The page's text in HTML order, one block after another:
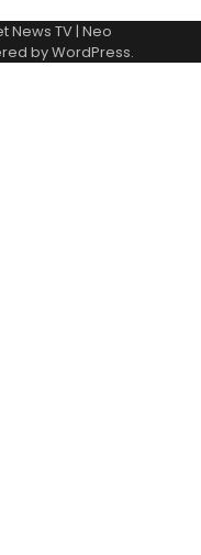
News TV| Neo
byWordPress.